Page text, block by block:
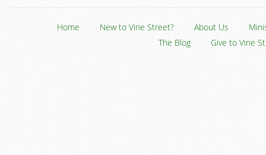
Home New to Vine Street? About Us
The Blog
Give to Vine